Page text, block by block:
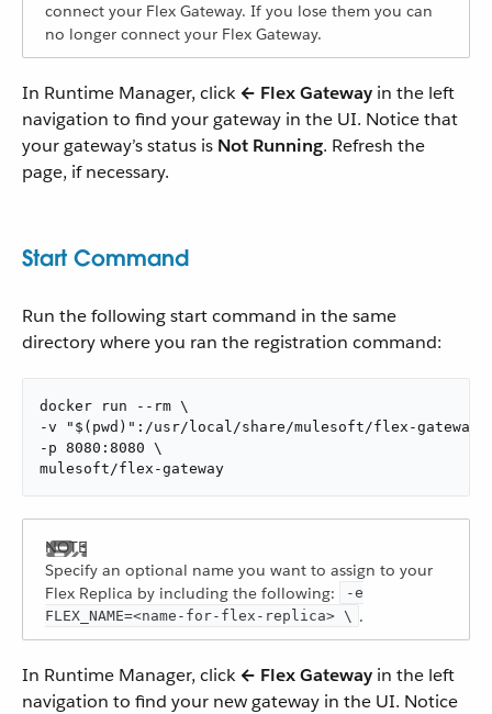
connect your Flex Gateway. If you lose them you can
no longer connect your Flex Gateway.
In Runtime Manager, click← Flex Gateway in the left
navigation to find your gateway in the UI. Notice that
your gateway’s status is Not Running. Refresh the
page, if necessary.
Start Command
Run the following start command in the same
directory where you ran the registration command:
docker run --rm \
-v "$(pwd)":/usr/local/share/mulesoft/flex-
-p 8080:8080 \
mulesoft/flex-gateway
Specify an optional name you want to assign to your
Flex Replica by including the following:
-e
FLEX_NAME=<name-for-flex-replica> \ .
In Runtime Manager, click← Flex Gateway in the left
navigation to find your new gateway in the UI. Notice